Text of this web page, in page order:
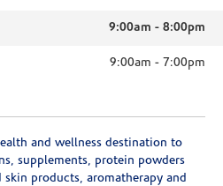
9:00am - 8:00pm
9:00am - 7:00pm
and wellness destination to
supplements, protein powders
products, aromatherapy and